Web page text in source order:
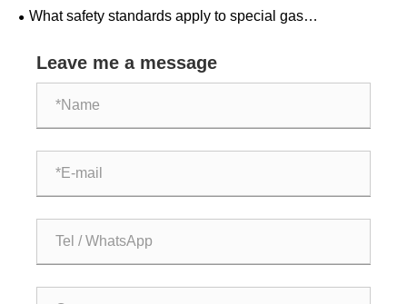
one for home use?
What safety standards apply to special gas
Leave me a message